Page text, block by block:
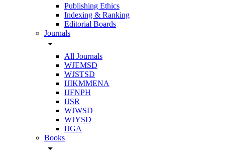
Publishing Ethics
Indexing & Ranking
Editorial Boards
Journals
arrow_drop_down
All Journals
WJEMSD
WJSTSD
IJIKMMENA
IJFNPH
IJSR
WJWSD
WJYSD
IJGA
Books
arrow_drop_down